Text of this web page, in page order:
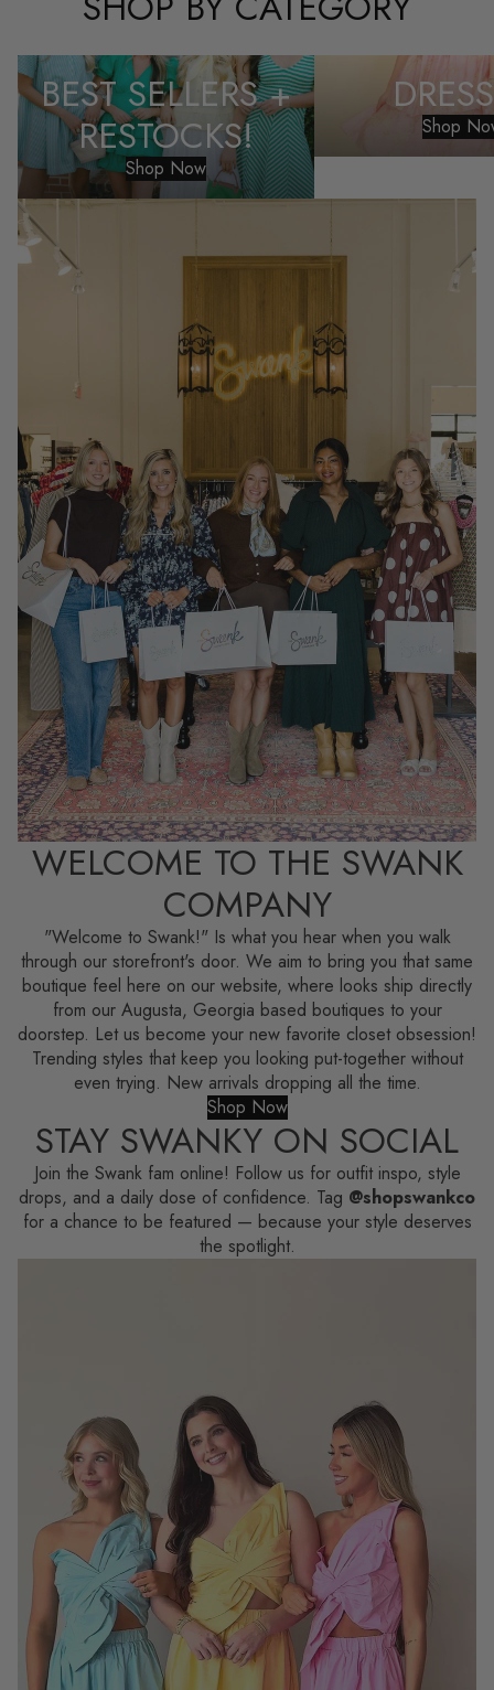
Best Sellers + Restocks!
BEST SELLERS +
RESTOCKS!
Shop Now
Dresses
Shop
WELCOME TO THE SWANK
COMPANY
"Welcome to Swank!" Is what you hear when you walk
through our storefront's door. We aim to bring you that same
boutique feel here on our website, where looks ship directly
from our Augusta, Georgia based boutiques to your
doorstep. Let us become your new favorite closet obsession!
Trending styles that keep you looking put-together without
even trying. New arrivals dropping all the time.
Shop Now
STAY SWANKY ON SOCIAL
Join the Swank fam online! Follow us for outfit inspo, style
drops, and a daily dose of confidence. Tag @shopswankco
for a chance to be featured — because your style deserves
the spotlight.